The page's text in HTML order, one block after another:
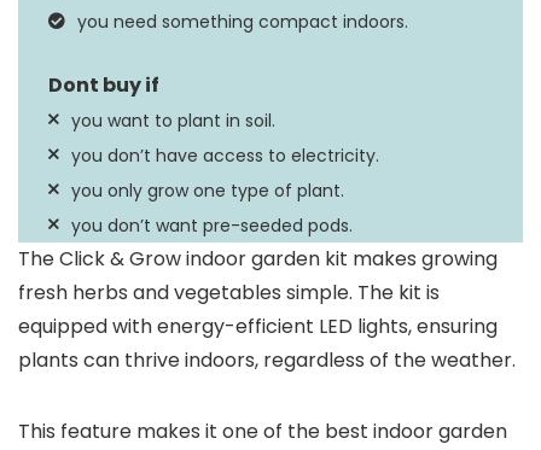
you need something compact indoors.
you want to plant in soil.
you don’t have access to electricity.
you only grow one type of plant.
you don’t want pre-seeded pods.
The Click & Grow indoor garden kit makes growing
fresh herbs and vegetables simple. The kit is
equipped with energy-efficient LED lights, ensuring
plants can thrive indoors, regardless of the weather.
This feature makes it one of the best indoor garden